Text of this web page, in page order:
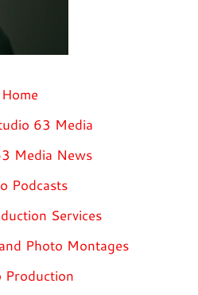
Home
63 Media
Media News
Podcasts
Services
Photo Montages
Production